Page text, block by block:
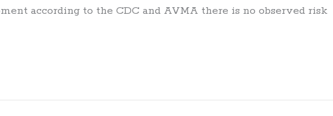
according to the CDC and AVMA there is no observed risk